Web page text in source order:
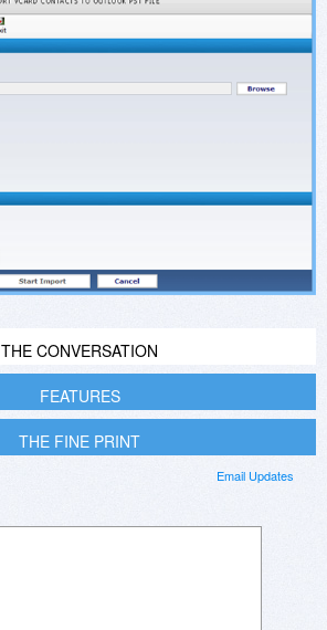
THE CONVERSATION
FEATURES
THE FINE PRINT
Email Updates